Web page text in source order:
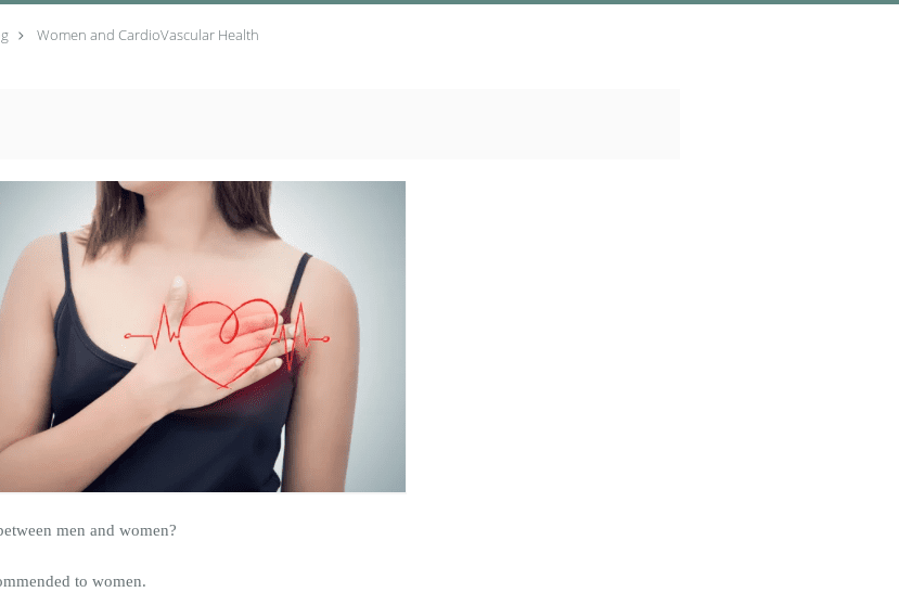
Women and CardioVascular Health
men and women?
to women.